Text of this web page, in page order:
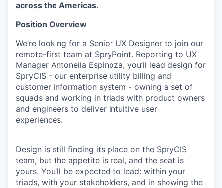
across the Americas.
Position Overview
We’re looking for a Senior UX Designer to join our
remote-first team at SpryPoint. Reporting to UX
Manager Antonella Espinoza, you’ll lead design for
SpryCIS - our enterprise utility billing and
customer information system - owning a set of
squads and working in triads with product owners
and engineers to deliver intuitive user
experiences.
Design is still finding its place on the SpryCIS
team, but the appetite is real, and the seat is
yours. You’ll be expected to lead: within your
triads, with your stakeholders, and in showing the